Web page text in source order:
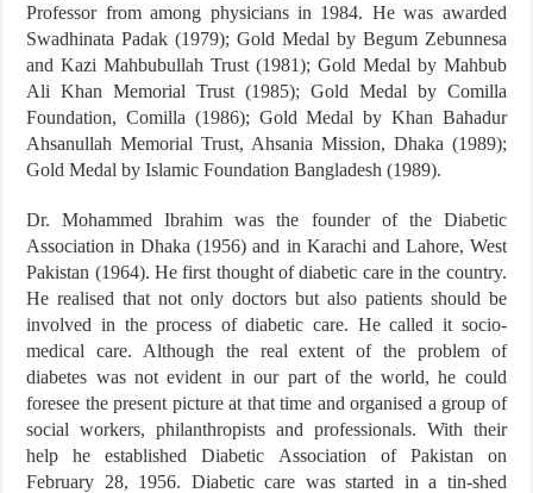
Professor from among physicians in 1984. He was awarded
Swadhinata Padak (1979); Gold Medal by Begum Zebunnesa
and Kazi Mahbubullah Trust (1981); Gold Medal by Mahbub
Ali Khan Memorial Trust (1985); Gold Medal by Comilla
Foundation, Comilla (1986); Gold Medal by Khan Bahadur
Ahsanullah Memorial Trust, Ahsania Mission, Dhaka (1989);
Gold Medal by Islamic Foundation Bangladesh (1989).
Dr. Mohammed Ibrahim was the founder of the Diabetic
Association in Dhaka (1956) and in Karachi and Lahore, West
Pakistan (1964). He first thought of diabetic care in the country.
He realised that not only doctors but also patients should be
involved in the process of diabetic care. He called it socio-
medical care. Although the real extent of the problem of
diabetes was not evident in our part of the world, he could
foresee the present picture at that time and organised a group of
social workers, philanthropists and professionals. With their
help he established Diabetic Association of Pakistan on
February 28, 1956. Diabetic care was started in a tin-shed